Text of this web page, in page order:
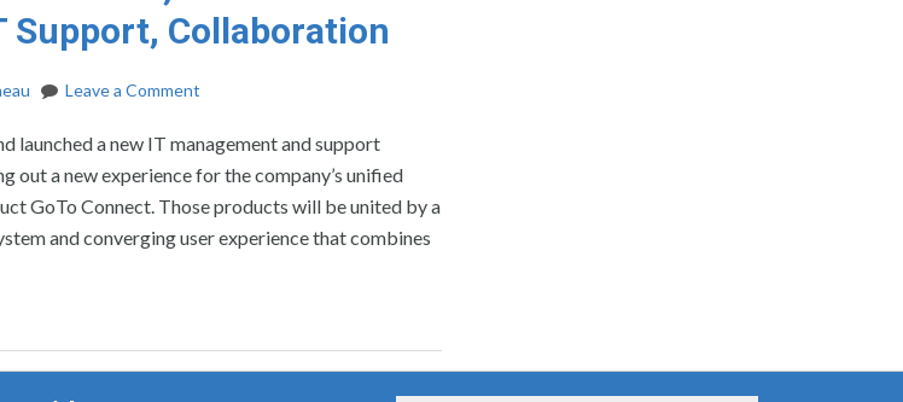
Support, Collaboration
Leave a Comment
launched a new IT management and support
out a new experience for the company’s unified
GoTo Connect. Those products will be united by a
and converging user experience that combines